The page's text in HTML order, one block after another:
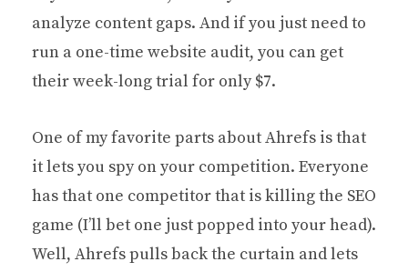
analyze content gaps. And if you just need to
run a one-time website audit, you can get
their week-long trial for only $7.
One of my favorite parts about Ahrefs is that
it lets you spy on your competition. Everyone
has that one competitor that is killing the SEO
game (I’ll bet one just popped into your head).
Well, Ahrefs pulls back the curtain and lets